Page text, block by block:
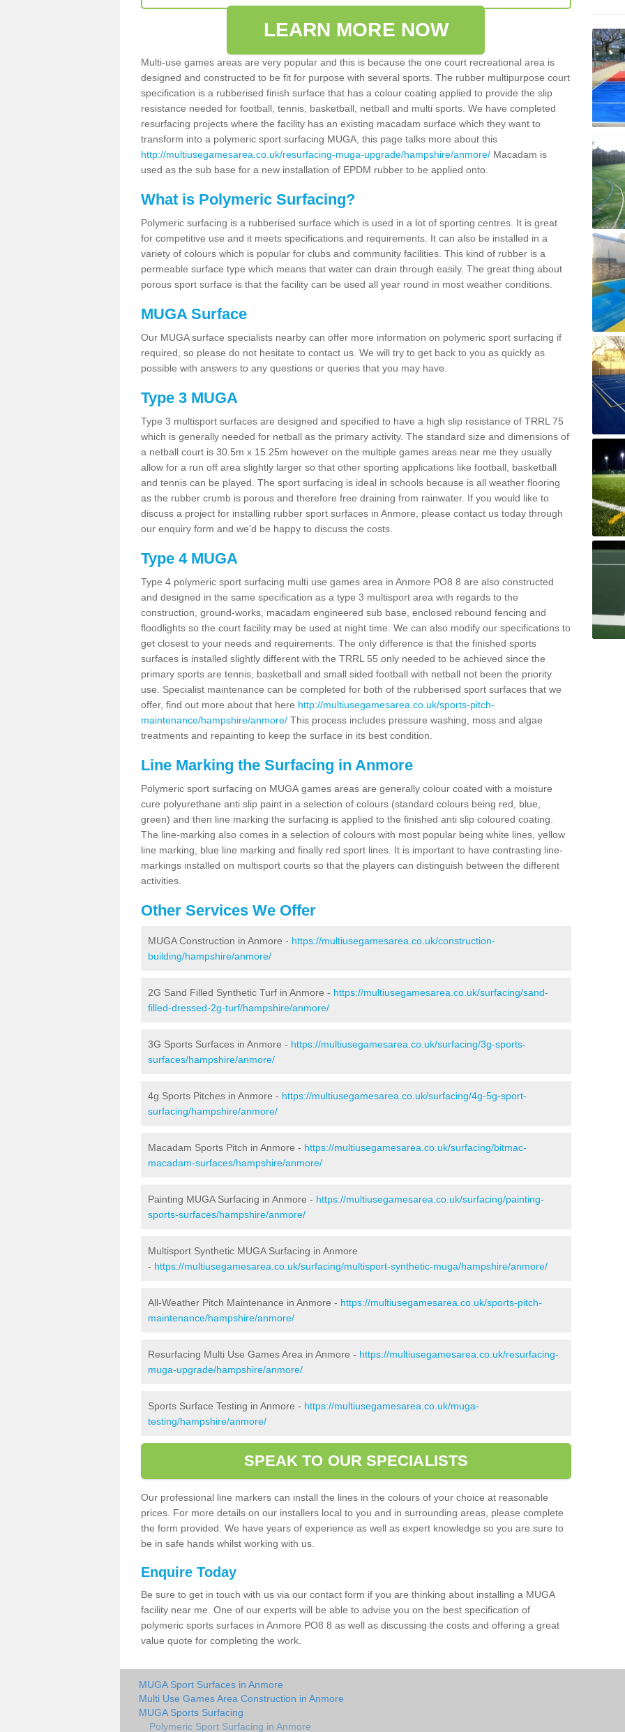
LEARN MORE NOW
Multi-use games areas are very popular and this is because the one court recreational area is
designed and constructed to be fit for purpose with several sports. The rubber multipurpose court
specification is a rubberised finish surface that has a colour coating applied to provide the slip
resistance needed for football, tennis, basketball, netball and multi sports. We have completed
resurfacing projects where the facility has an existing macadam surface which they want to
transform into a polymeric sport surfacing MUGA, this page talks more about this
http://multiusegamesarea.co.uk/resurfacing-muga-upgrade/hampshire/anmore/ Macadam is
used as the sub base for a new installation of EPDM rubber to be applied onto.
What is Polymeric Surfacing?
Polymeric surfacing is a rubberised surface which is used in a lot of sporting centres. It is great
for competitive use and it meets specifications and requirements. It can also be installed in a
variety of colours which is popular for clubs and community facilities. This kind of rubber is a
permeable surface type which means that water can drain through easily. The great thing about
porous sport surface is that the facility can be used all year round in most weather conditions.
MUGA Surface
Our MUGA surface specialists nearby can offer more information on polymeric sport surfacing if
required, so please do not hesitate to contact us. We will try to get back to you as quickly as
possible with answers to any questions or queries that you may have.
Type 3 MUGA
Type 3 multisport surfaces are designed and specified to have a high slip resistance of TRRL 75
which is generally needed for netball as the primary activity. The standard size and dimensions of
a netball court is 30.5m x 15.25m however on the multiple games areas near me they usually
allow for a run off area slightly larger so that other sporting applications like football, basketball
and tennis can be played. The sport surfacing is ideal in schools because is all weather flooring
as the rubber crumb is porous and therefore free draining from rainwater. If you would like to
discuss a project for installing rubber sport surfaces in Anmore, please contact us today through
our enquiry form and we'd be happy to discuss the costs.
Type 4 MUGA
Type 4 polymeric sport surfacing multi use games area in Anmore PO8 8 are also constructed
and designed in the same specification as a type 3 multisport area with regards to the
construction, ground-works, macadam engineered sub base, enclosed rebound fencing and
floodlights so the court facility may be used at night time. We can also modify our specifications to
get closest to your needs and requirements. The only difference is that the finished sports
surfaces is installed slightly different with the TRRL 55 only needed to be achieved since the
primary sports are tennis, basketball and small sided football with netball not been the priority
use. Specialist maintenance can be completed for both of the rubberised sport surfaces that we
offer, find out more about that here http://multiusegamesarea.co.uk/sports-pitch-
maintenance/hampshire/anmore/ This process includes pressure washing, moss and algae
treatments and repainting to keep the surface in its best condition.
Line Marking the Surfacing in Anmore
Polymeric sport surfacing on MUGA games areas are generally colour coated with a moisture
cure polyurethane anti slip paint in a selection of colours (standard colours being red, blue,
green) and then line marking the surfacing is applied to the finished anti slip coloured coating.
The line-marking also comes in a selection of colours with most popular being white lines, yellow
line marking, blue line marking and finally red sport lines. It is important to have contrasting line-
markings installed on multisport courts so that the players can distinguish between the different
activities.
Other Services We Offer
MUGA Construction in Anmore - https://multiusegamesarea.co.uk/construction-
building/hampshire/anmore/
2G Sand Filled Synthetic Turf in Anmore - https://multiusegamesarea.co.uk/surfacing/sand-
filled-dressed-2g-turf/hampshire/anmore/
3G Sports Surfaces in Anmore - https://multiusegamesarea.co.uk/surfacing/3g-sports-
surfaces/hampshire/anmore/
4g Sports Pitches in Anmore - https://multiusegamesarea.co.uk/surfacing/4g-5g-sport-
surfacing/hampshire/anmore/
Macadam Sports Pitch in Anmore - https://multiusegamesarea.co.uk/surfacing/bitmac-
macadam-surfaces/hampshire/anmore/
Painting MUGA Surfacing in Anmore - https://multiusegamesarea.co.uk/surfacing/painting-
sports-surfaces/hampshire/anmore/
Multisport Synthetic MUGA Surfacing in Anmore
- https://multiusegamesarea.co.uk/surfacing/multisport-synthetic-muga/hampshire/anmore/
All-Weather Pitch Maintenance in Anmore - https://multiusegamesarea.co.uk/sports-pitch-
maintenance/hampshire/anmore/
Resurfacing Multi Use Games Area in Anmore - https://multiusegamesarea.co.uk/resurfacing-
muga-upgrade/hampshire/anmore/
Sports Surface Testing in Anmore - https://multiusegamesarea.co.uk/muga-
testing/hampshire/anmore/
SPEAK TO OUR SPECIALISTS
Our professional line markers can install the lines in the colours of your choice at reasonable
prices. For more details on our installers local to you and in surrounding areas, please complete
the form provided. We have years of experience as well as expert knowledge so you are sure to
be in safe hands whilst working with us.
Enquire Today
Be sure to get in touch with us via our contact form if you are thinking about installing a MUGA
facility near me. One of our experts will be able to advise you on the best specification of
polymeric sports surfaces in Anmore PO8 8 as well as discussing the costs and offering a great
value quote for completing the work.
MUGA Sport Surfaces in Anmore
Multi Use Games Area Construction in Anmore
MUGA Sports Surfacing
Polymeric Sport Surfacing in Anmore